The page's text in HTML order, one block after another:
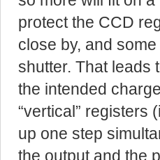
protect the CCD
close by, and
shutter. That leads
the intended
“vertical” registers
up one step
the output and the